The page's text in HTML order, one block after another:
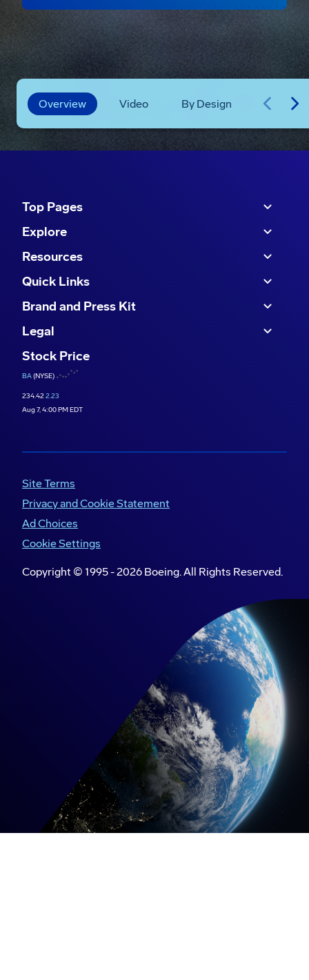
Overview Video By Design
Top Pages
Explore
Resources
Quick Links
Brand and Press Kit
Legal
Stock Price
BA(NYSE)
234.422.23
Aug 7, 4:00 PM EDT
Site Terms
Privacy and Cookie Statement
Ad Choices
Cookie Settings
Copyright © 1995 -2026 Boeing. All Rights Reserved.